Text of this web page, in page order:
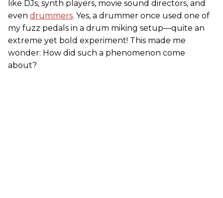
like DJs, synth players, movie sound directors, and
even drummers. Yes, a drummer once used one of
my fuzz pedals in a drum miking setup—quite an
extreme yet bold experiment! This made me
wonder: How did such a phenomenon come
about?